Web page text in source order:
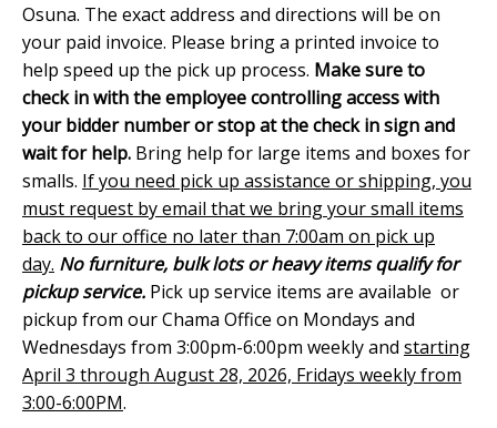
Osuna. The exact address and directions will be on
your paid invoice. Please bring a printed invoice to
help speed up the pick up process. Make sure to
check in with the employee controlling access with
your bidder number or stop at the check in sign and
wait for help. Bring help for large items and boxes for
smalls. If you need pick up assistance or shipping, you
must request by email that we bring your small items
back to our office no later than 7:00am on pick up
day. No furniture, bulk lots or heavy items qualify for
pickup service. Pick up service items are available or
pickup from our Chama Office on Mondays and
Wednesdays from 3:00pm-6:00pm weekly and starting
April 3 through August 28, 2026, Fridays weekly from
3:00-6:00PM.